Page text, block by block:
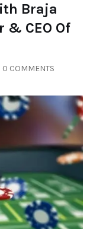
Braja
& CEO Of
0 COMMENTS